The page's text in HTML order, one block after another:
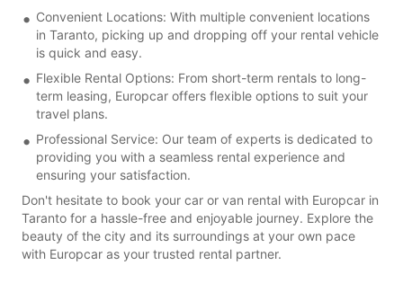
Convenient Locations: With multiple convenient locations
in Taranto, picking up and dropping off your rental vehicle
is quick and easy.
Flexible Rental Options: From short-term rentals to long-
term leasing, Europcar offers flexible options to suit your
travel plans.
Professional Service: Our team of experts is dedicated to
providing you with a seamless rental experience and
ensuring your satisfaction.
Don't hesitate to book your car or van rental with Europcar in
Taranto for a hassle-free and enjoyable journey. Explore the
beauty of the city and its surroundings at your own pace
with Europcar as your trusted rental partner.